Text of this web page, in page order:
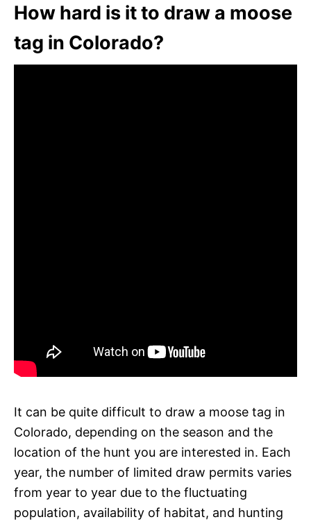
How hard is it to draw a moose
tag in Colorado?
It can be quite difficult to draw a moose tag in
Colorado, depending on the season and the
location of the hunt you are interested in. Each
year, the number of limited draw permits varies
from year to year due to the fluctuating
population, availability of habitat, and hunting